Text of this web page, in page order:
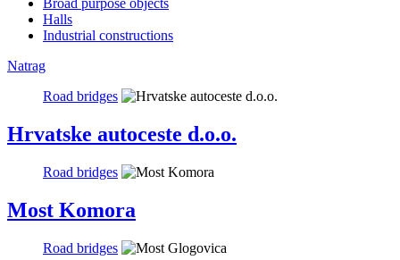
Broad purpose objects
Halls
Industrial constructions
Natrag
Road bridges
Hrvatske autoceste d.o.o.
Road bridges
Most Komora
Road bridges